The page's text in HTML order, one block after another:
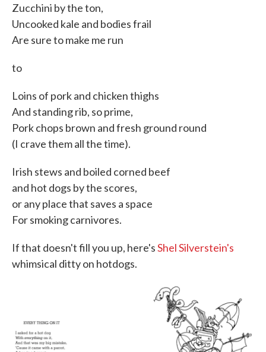
Zucchini by the ton,
Uncooked kale and bodies frail
Are sure to make me run
to
Loins of pork and chicken thighs
And standing rib, so prime,
Pork chops brown and fresh ground round
(I crave them all the time).
Irish stews and boiled corned beef
and hot dogs by the scores,
or any place that saves a space
For smoking carnivores.
If that doesn't fill you up, here'sShel Silverstein's
whimsical ditty on hotdogs.